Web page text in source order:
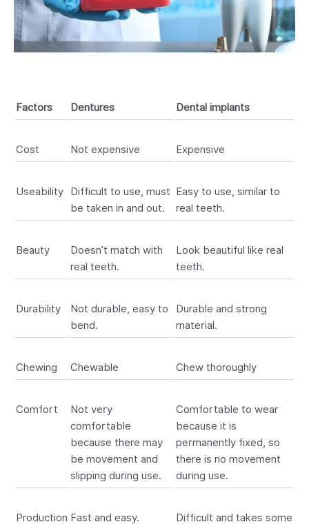
Factors Dentures Dental implants
Cost Not expensive Expensive
Useability
Difficult to use, must
be taken in and out.
Easy to use, similar to
real teeth.
Beauty
Doesn’t match with
real teeth.
Look beautiful like real
teeth.
Durability
Not durable, easy to
bend.
Durable and strong
material.
Chewing Chewable Chew thoroughly
Comfort
Not very
comfortable
because there may
be movement and
slipping during use.
Comfortable to wear
because it is
permanently fixed, so
there is no movement
during use.
Production Fast and easy.
Difficult and takes some